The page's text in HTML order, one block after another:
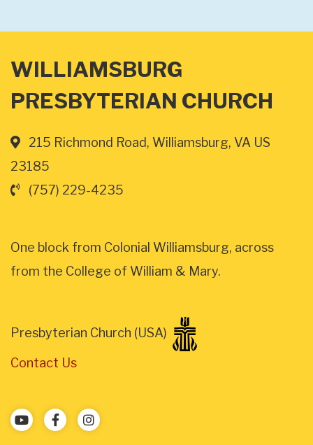
WILLIAMSBURG
PRESBYTERIAN CHURCH
215 Richmond Road, Williamsburg, VA US
23185
(757) 229-4235
One block from Colonial Williamsburg, across
from the College of William & Mary.
Presbyterian Church (USA)
Contact Us